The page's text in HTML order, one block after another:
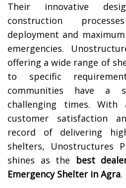
Their innovative
construction
deployment and
emergencies.
offering a wide range of
to specific
communities have a
challenging times.
customer satisfaction
record of delivering
shelters, Unostructures
shines as the best
Emergency Shelter in Agra.